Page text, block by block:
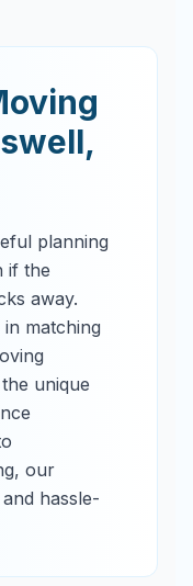
,
planning
if the
away.
matching
unique
our
hassle-